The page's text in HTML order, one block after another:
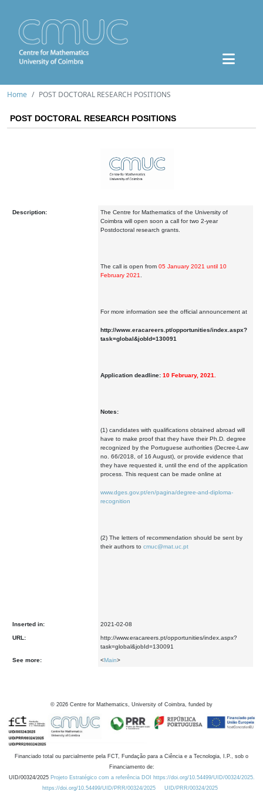
Home POST DOCTORAL RESEARCH POSITIONS
POST DOCTORAL RESEARCH POSITIONS
Description:
The Centre for Mathematics of the University of
Coimbra will open soon a call for two 2-year
Postdoctoral research grants.
The call is open from 05 January 2021 until 10
February 2021
For more information see the official announcement at
http://www.eracareers.pt/opportunities/index.aspx?
task=global&jobId=130091
Application deadline: 10 February, 2021.
Notes:
(1) candidates with qualifications obtained abroad will
have to make proof that they have their Ph.D. degree
recognized by the Portuguese authorities (Decree-Law
no. 66/2018, of 16 August), or provide evidence that
they have requested it, until the end of the application
process. This request can be made online at
www.dges.gov.pt/en/pagina/degree-and-diploma-
recognition
(2) The letters of recommendation should be sent by
their authors to cmuc@mat.uc.pt
Inserted in: 2021-02-08
URL:
http://www.eracareers.pt/opportunities/index.aspx?
task=global&jobId=130091
See more: <Main>
© 2026 Centre for Mathematics, University of Coimbra, funded by
Financiado total ou parcialmente pela FCT, Fundação para a Ciência e a Tecnologia, I.P., sob o
Financiamento de:
UID/00324/2025 Projeto Estratégico com a referência DOI https://doi.org/10.54499/UID/00324/2025.
https://doi.org/10.54499/UID/PRR/00324/2025
UID/PRR/00324/2025